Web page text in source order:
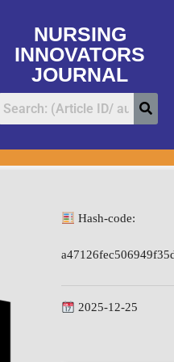
NURSING
INNOVATORS
JOURNAL
Hash-code:
2025-12-25